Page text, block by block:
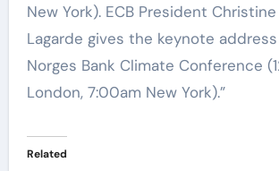
New York). ECB President Christine
Lagarde gives the keynote
Norges Bank Climate Conference
London, 7:00am New York).”
Related